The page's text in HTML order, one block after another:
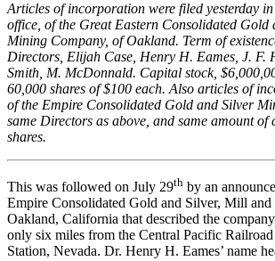
Articles of incorporation were filed yesterday
office, of the Great Eastern Consolidated
Mining Company, of Oakland. Term of
Directors, Elijah Case, Henry H. Eames, J. F.
Smith, M. McDonnald. Capital stock,
60,000 shares of $100 each. Also articles of
of the Empire Consolidated Gold and Silver
same Directors as above, and same amount of
shares.
This was followed on July 29th by an
Empire Consolidated Gold and Silver, Mill
Oakland, California that described the
only six miles from the Central Pacific
Station, Nevada. Dr. Henry H. Eames’ name